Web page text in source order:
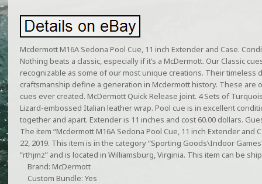
Mcdermott M16A Sedona Pool Cue, 11 inch Extender and Case.
Nothing beats a classic, especially if it’s a McDermott. Our Classic
recognizable as some of our most unique creations. Their timeless
craftsmanship define a generation in Mcdermott history. These are
cues ever created. McDermott Quick Release joint. 4 Sets of
Lizard-embossed Italian leather wrap. Pool cue is in excellent
together and apart. Extender is 11 inches and cost 60.00 dollars.
The item “Mcdermott M16A Sedona Pool Cue, 11 inch Extender and
22, 2019. This item is in the category “Sporting Goods\Indoor
“rthjmz” and is located in Williamsburg, Virginia. This item can be
Brand: McDermott
Custom Bundle: Yes